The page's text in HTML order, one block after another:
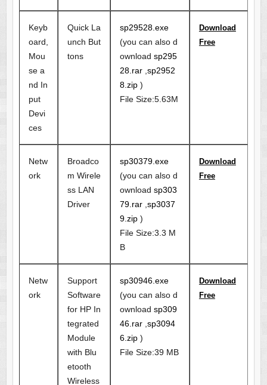
Keyb
oard,
Mou
se a
nd In
put
Devi
ces
Quick La
unch But
tons
sp29528.exe
(you can also d
ownload sp295
28.rar, sp2952
8.zip)
File Size:5.63M
Download
Free
Netw
ork
Broadco
m Wirele
ss LAN
Driver
sp30379.exe
(you can also d
ownload sp303
79.rar, sp3037
9.zip)
File Size:3.3 M
B
Download
Free
Netw
ork
Support
Software
for HP In
tegrated
Module
with Blu
etooth
Wireless
sp30946.exe
(you can also d
ownload sp309
46.rar, sp3094
6.zip)
File Size:39 MB
Download
Free